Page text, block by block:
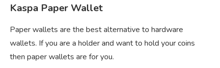
Kaspa Paper Wallet
Paper wallets are the best alternative to hardware
wallets. If you are a holder and want to hold your coins
then paper wallets are for you.